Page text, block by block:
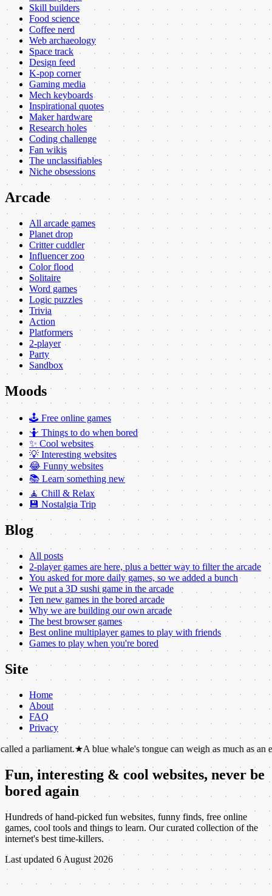
Skill builders
Food science
Coffee nerd
Web archaeology
Space track
Design feed
K-pop corner
Gaming media
Mech keyboards
Inspirational quotes
Maker hardware
Research holes
Coding challenge
Fan wikis
The unclassifiables
Niche obsessions
Arcade
All arcade games
Planet drop
Critter cuddler
Influencer zoo
Color flood
Solitaire
Word games
Logic puzzles
Trivia
Action
Platformers
2-player
Party
Sandbox
Moods
🕹️ Free online games
🤷 Things to do when bored
✨ Cool websites
💡 Interesting websites
😂 Funny websites
📚 Learn something new
🧘 Chill & Relax
💾 Nostalgia Trip
Blog
All posts
2-player games are here, plus a better way to filter the arcade
You asked for more daily games, so we added a bunch
We put a 3D sushi game in the arcade
Ten new games in the bored arcade
Why we are building our own arcade
The best browser games
Best online multiplayer games to play with friends
Games to play when you're bored
Site
Home
About
FAQ
Privacy
★A blue whale's tongue can weigh as much as an elephant. ★
Fun, interesting & cool websites, never be
bored again
Hundreds of hand-picked fun websites, funny finds, free online
games, cool tools and things to learn. Our curated collection of the
internet's best time-killers.
Last updated 6 August 2026